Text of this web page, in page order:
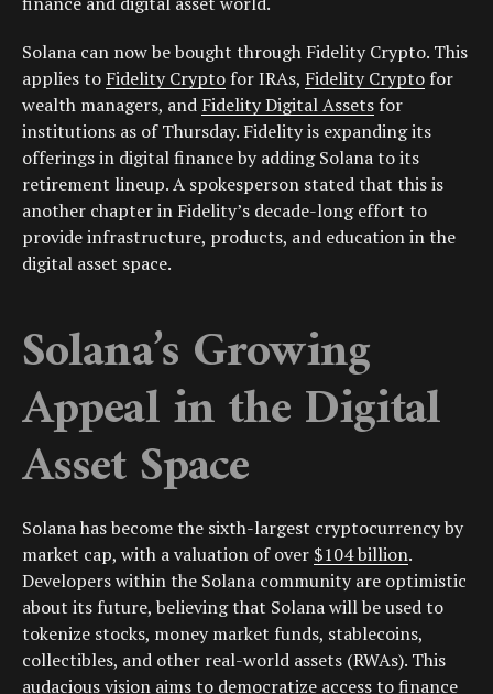
Solana can now be bought through Fidelity Crypto. This
applies to Fidelity Crypto for IRAs, Fidelity Crypto for
wealth managers, and Fidelity Digital Assets for
institutions as of Thursday. Fidelity is expanding its
offerings in digital finance by adding Solana to its
retirement lineup. A spokesperson stated that this is
another chapter in Fidelity’s decade-long effort to
provide infrastructure, products, and education in the
digital asset space.
Solana’s Growing
Appeal in the Digital
Asset Space
Solana has become the sixth-largest cryptocurrency by
market cap, with a valuation of over $104 billion.
Developers within the Solana community are optimistic
about its future, believing that Solana will be used to
tokenize stocks, money market funds, stablecoins,
collectibles, and other real-world assets (RWAs). This
audacious vision aims to democratize access to finance